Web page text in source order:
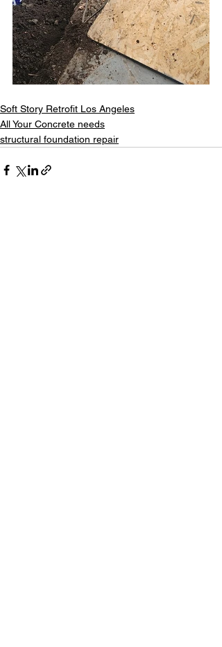
Soft Story Retrofit Los Angeles
All Your Concrete needs
structural foundation repair